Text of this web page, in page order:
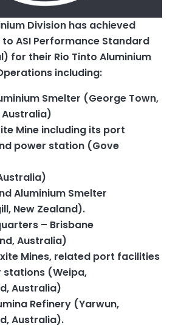
Division has achieved
ASI Performance Standard
for their Rio Tinto Aluminium
including:
Smelter (George Town,
Australia)
Mine including its port
power station (Gove
Aluminium Smelter
New Zealand).
– Brisbane
Australia)
Mines, related port facilities
stations (Weipa,
Australia)
Refinery (Yarwun,
Australia).